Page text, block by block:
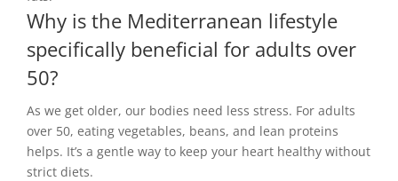
Why is the Mediterranean lifestyle
specifically beneficial for adults over
50?
As we get older, our bodies need less stress. For adults
over 50, eating vegetables, beans, and lean proteins
helps. It’s a gentle way to keep your heart healthy without
strict diets.